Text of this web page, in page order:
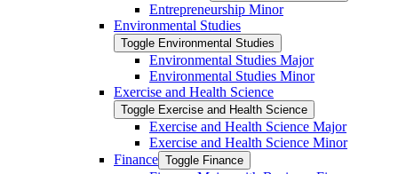
Entrepreneurship Minor
Environmental Studies
Toggle Environmental Studies
Environmental Studies Major
Environmental Studies Minor
Exercise and Health Science
Toggle Exercise and Health Science
Exercise and Health Science Major
Exercise and Health Science Minor
Finance Toggle Finance